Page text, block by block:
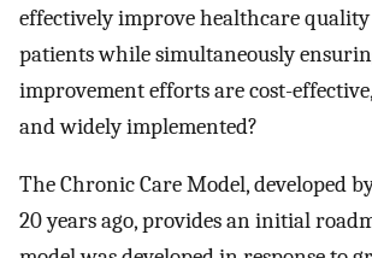
effectively improve healthcare
patients while simultaneously
improvement efforts are cost-
and widely implemented?
The Chronic Care Model, developed
20 years ago, provides an initial